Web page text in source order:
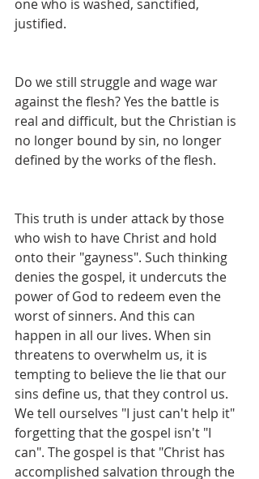
one who is washed, sanctified,
justified.
Do we still struggle and wage war
against the flesh? Yes the battle is
real and difficult, but the Christian is
no longer bound by sin, no longer
defined by the works of the flesh.
This truth is under attack by those
who wish to have Christ and hold
onto their "gayness". Such thinking
denies the gospel, it undercuts the
power of God to redeem even the
worst of sinners. And this can
happen in all our lives. When sin
threatens to overwhelm us, it is
tempting to believe the lie that our
sins define us, that they control us.
We tell ourselves "I just can't help it"
forgetting that the gospel isn't "I
can". The gospel is that "Christ has
accomplished salvation through the